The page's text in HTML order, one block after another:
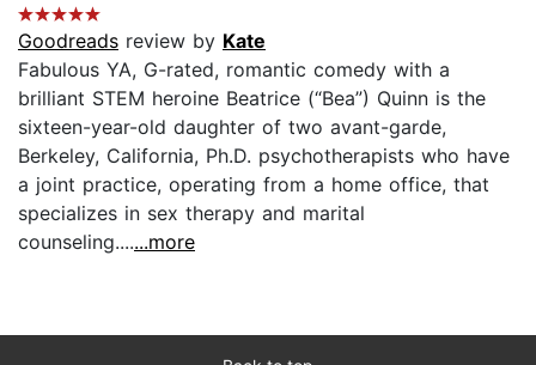
Goodreads review by Kate
Fabulous YA, G-rated, romantic comedy with a
brilliant STEM heroine Beatrice (“Bea”) Quinn is the
sixteen-year-old daughter of two avant-garde,
Berkeley, California, Ph.D. psychotherapists who have
a joint practice, operating from a home office, that
specializes in sex therapy and marital
counseling.......more